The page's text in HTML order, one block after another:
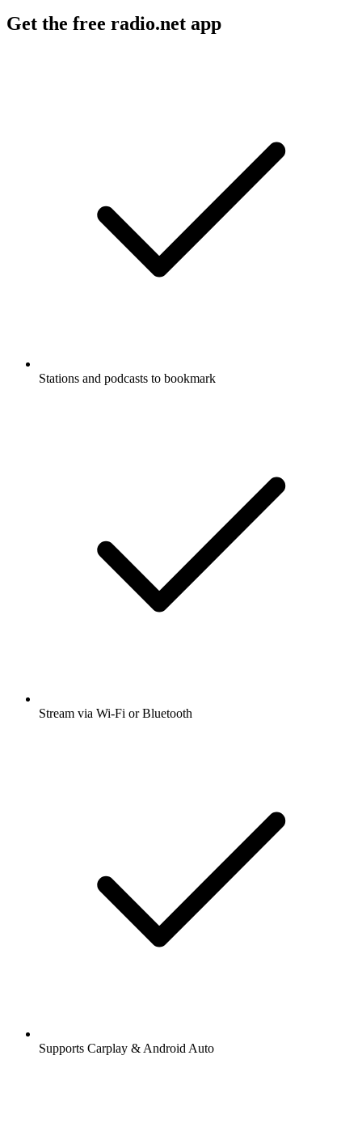
Get the free radio.net app
Stations and podcasts to bookmark
Stream via Wi-Fi or Bluetooth
Supports Carplay & Android Auto